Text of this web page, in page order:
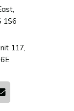
1S6
117,